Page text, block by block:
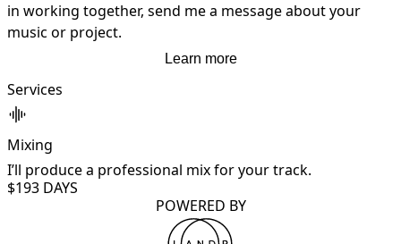
in working together, send me a message about your
music or project.
Learn more
Services
Mixing
I’ll produce a professional mix for your track.
$193 DAYS
POWERED BY